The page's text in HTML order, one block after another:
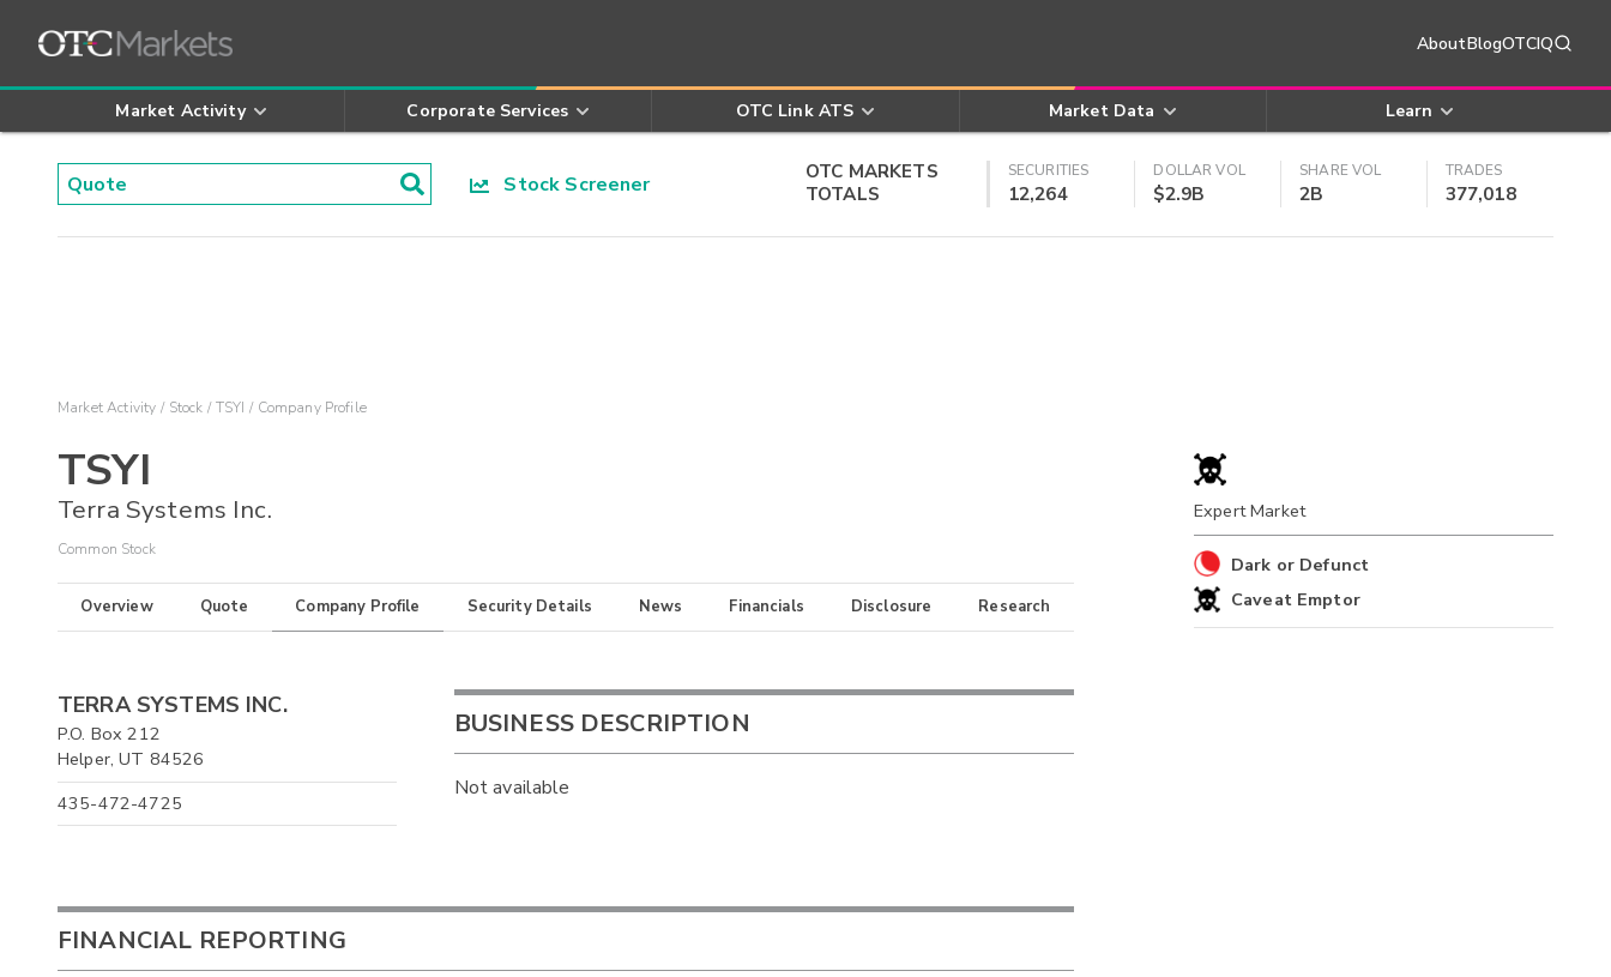
AboutBlogOTCIQ
Market Activity Corporate Services OTC Link ATS Market Data Learn
Stock Screener
OTC MARKETS
TOTALS
SECURITIES
12,264
DOLLAR VOL
$2.9B
SHARE VOL
2B
TRADES
377,018
Market Activity Stock TSYI Company Profile
TSYI
Terra Systems Inc.
Common Stock
Overview Quote Company Profile Security Details News Financials Disclosure Research
TERRA SYSTEMS INC.
P.O. Box 212
Helper, UT 84526
435-472-4725
BUSINESS DESCRIPTION
Not available
FINANCIAL REPORTING
Expert Market
Dark or Defunct
Caveat Emptor